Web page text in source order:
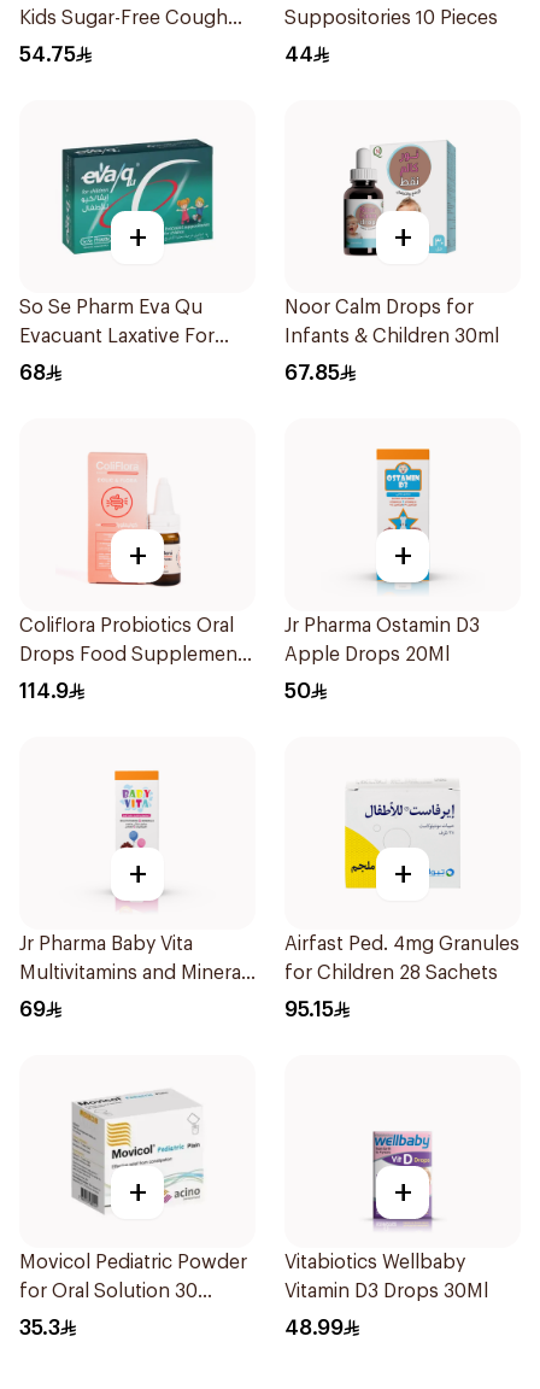
Kids Sugar-Free Cough
Syrup 100Ml
54.75
Suppositories 10 Pieces
44
+
So Se Pharm Eva Qu
Evacuant Laxative For
Children 6Pieces
68
+
Noor Calm Drops for
Infants & Children 30ml
67.85
+
Coliflora Probiotics Oral
Drops Food Supplement
10Ml
114.9
+
Jr Pharma Ostamin D3
Apple Drops 20Ml
50
+
Jr Pharma Baby Vita
Multivitamins and Minerals
Drops 30Ml
69
+
Airfast Ped. 4mg Granules
for Children 28 Sachets
95.15
+
Movicol Pediatric Powder
for Oral Solution 30
Sachets
35.3
+
Vitabiotics Wellbaby
Vitamin D3 Drops 30Ml
48.99